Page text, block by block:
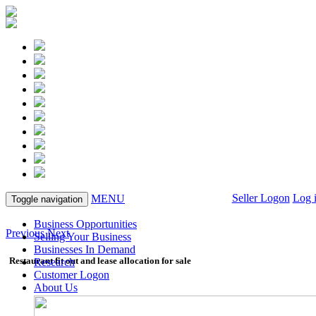
Seller Logon Log
Toggle navigation MENU
Business Opportunities
Selling Your Business
Businesses In Demand
Research
Customer Logon
About Us
Previous Next
Restaurant fit out and lease allocation for sale